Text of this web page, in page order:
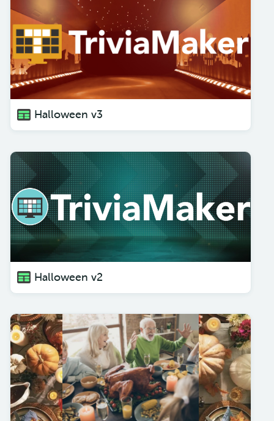
Halloween v3
Halloween v2